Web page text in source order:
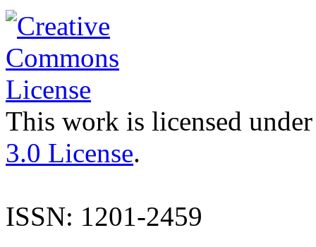
This work is licensed
3.0 License.
ISSN: 1201-2459